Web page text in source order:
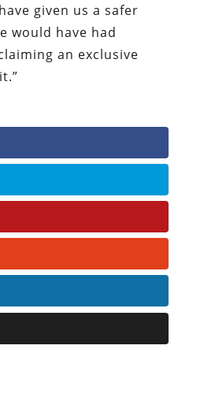
given us a safer
would have had
an exclusive